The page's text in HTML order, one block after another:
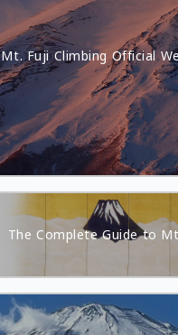
Mt. Fuji Climbing Official
The Complete Guide to